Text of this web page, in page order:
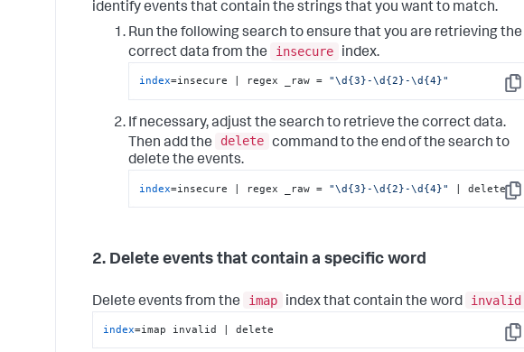
identify events that contain the strings that you want to match.
Run the following search to ensure that you are retrieving the
correct data from the
insecure index.
Copy
index=insecure | regex _raw = "\d{3}-\d{2}-\d{4}"
If necessary, adjust the search to retrieve the correct data.
Then add the
delete command to the end of the search to
delete the events.
Copy
index=insecure | regex _raw = "\d{3}-\d{2}-\d{4}" | delete
2. Delete events that contain a specific word
Delete events from the imap index that contain the word invalid
Copy
index=imap invalid | delete